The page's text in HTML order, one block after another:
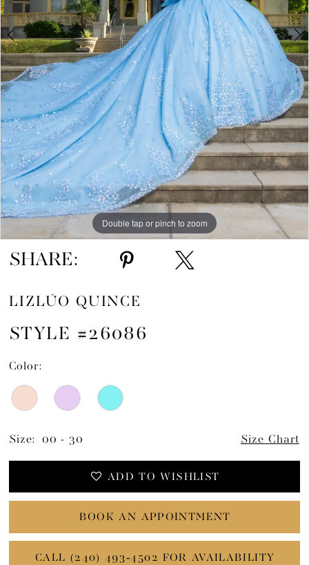
5
6
7
8
10
Double tap or pinch to zoom
Double tap or pinch to zoom
Double tap or pinch to zoom
SHARE:
LIZLÚO QUINCE
STYLE #26086
Color:
Size: 00 - 30 Size Chart
ADD TO WISHLIST
BOOK AN APPOINTMENT
CALL (240) 493‑4502 FOR AVAILABILITY